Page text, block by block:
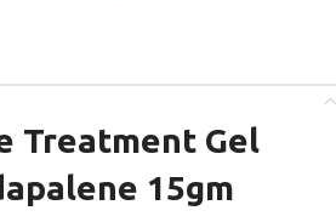
Treatment Gel
15gm